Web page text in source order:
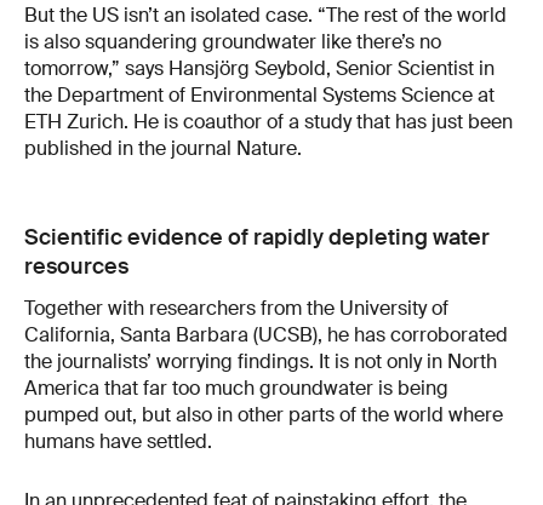
But the US isn’t an isolated case. “The rest of the world
is also squandering groundwater like there’s no
tomorrow,” says Hansjörg Seybold, Senior Scientist in
the Department of Environmental Systems Science at
ETH Zurich. He is coauthor of a study that has just been
published in the journal Nature.
Scientific evidence of rapidly depleting water
resources
Together with researchers from the University of
California, Santa Barbara (UCSB), he has corroborated
the journalists’ worrying findings. It is not only in North
America that far too much groundwater is being
pumped out, but also in other parts of the world where
humans have settled.